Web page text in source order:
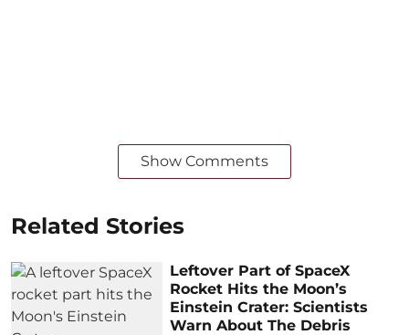
Show Comments
Related Stories
Leftover Part of SpaceX
Rocket Hits the Moon’s
Einstein Crater: Scientists
Warn About The Debris